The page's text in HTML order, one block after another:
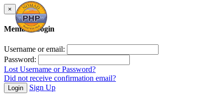
×
Member Login
Username or email:
Password:
Lost Username or Password?
Did not receive confirmation email?
Login Sign Up